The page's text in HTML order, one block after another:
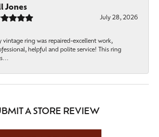
Jones
July 28, 2026
vintage ring was repaired-excellent work,
helpful and polite service! This ring
A STORE REVIEW